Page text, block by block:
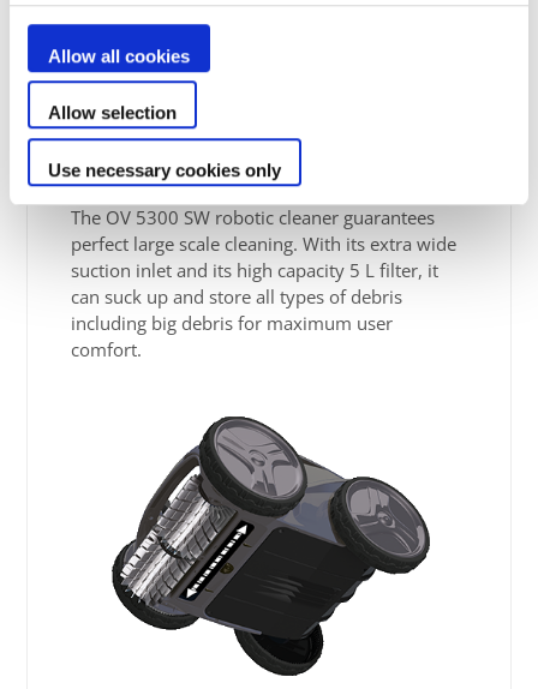
Allow all cookies
Allow selection
Use necessary cookies only
Extra large suction
capacity
The OV 5300 SW robotic cleaner guarantees
perfect large scale cleaning. With its extra wide
suction inlet and its high capacity 5 L filter, it
can suck up and store all types of debris
including big debris for maximum user
comfort.